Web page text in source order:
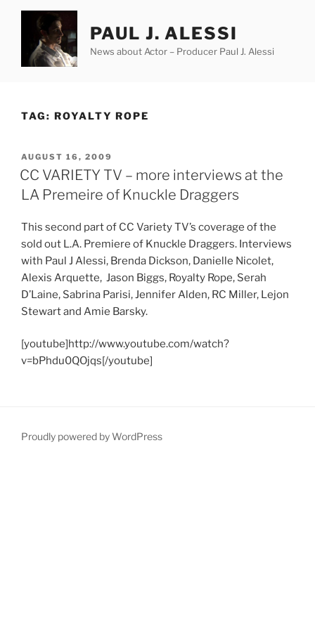
content
PAUL J. ALESSI
News about Actor – Producer Paul J. Alessi
TAG: ROYALTY ROPE
POSTED
ON
AUGUST 16, 2009
CC VARIETY TV – more interviews at the
LA Premeire of Knuckle Draggers
This second part of CC Variety TV’s coverage of the
sold out L.A. Premiere of Knuckle Draggers. Interviews
with Paul J Alessi, Brenda Dickson, Danielle Nicolet,
Alexis Arquette, Jason Biggs, Royalty Rope, Serah
D’Laine, Sabrina Parisi, Jennifer Alden, RC Miller, Lejon
Stewartand Amie Barsky.
[youtube]http://www.youtube.com/watch?
v=bPhdu0QOjqs[/youtube]
Proudly powered by WordPress